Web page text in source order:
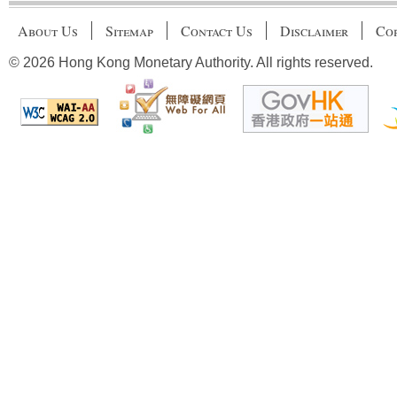
About Us Sitemap Contact Us Disclaimer
© 2026 Hong Kong Monetary Authority. All rights reserved.